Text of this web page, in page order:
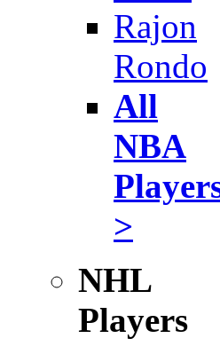
Rajon
Rondo
All
NBA
>
NHL
Players